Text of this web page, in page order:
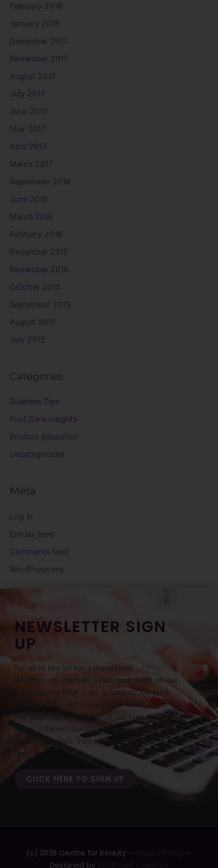
February 2018
January 2018
December 2017
November 2017
August 2017
July 2017
June 2017
May 2017
April 2017
March 2017
September 2016
June 2016
March 2016
February 2016
December 2015
November 2015
October 2015
September 2015
August 2015
July 2015
Categories
Business Tips
Foot Care Insights
Product Education
Uncategorized
Meta
Log in
Entries feed
Comments feed
WordPress.org
NEWSLETTER SIGN
UP
For all of the latest educational
information, classes, news, and deals on our
Professional Foot Care products, be sure
to sign up for our newsletter! Don’t miss
the opportunity to hear of our Free Freight
Friday offered monthly with our monthly
BONUS specials. You can opt out at any
time.
CLICK HERE TO SIGN UP
(c) 2026 Centre for Beauty –
–
Designed by